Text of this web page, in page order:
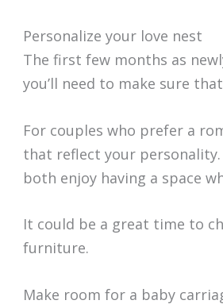
Personalize your love nest
The first few months as
you’ll need to make sure
For couples who prefer a
that reflect your
both enjoy having a space
It could be a great time to
furniture.
Make room for a baby